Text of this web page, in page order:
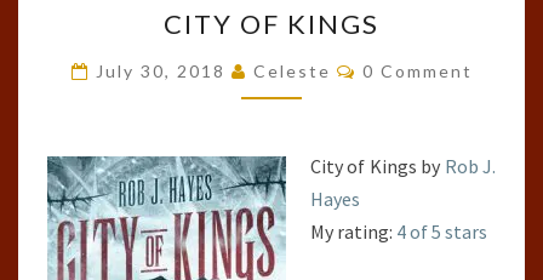
OF
KINGS
CITY OF KINGS
July 30, 2018 Celeste Comments
0 Comment
City of Kings by Rob J.
Hayes
My rating: 4 of 5 stars